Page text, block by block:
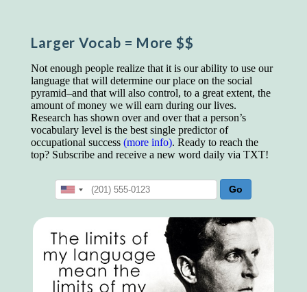
Larger Vocab = More $$
Not enough people realize that it is our ability to use our
language that will determine our place on the social
pyramid–and that will also control, to a great extent, the
amount of money we will earn during our lives.
Research has shown over and over that a person’s
vocabulary level is the best single predictor of
occupational success (more info). Ready to reach the
top? Subscribe and receive a new word daily via TXT!